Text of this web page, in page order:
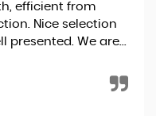
efficient from
Nice selection
presented. We are...